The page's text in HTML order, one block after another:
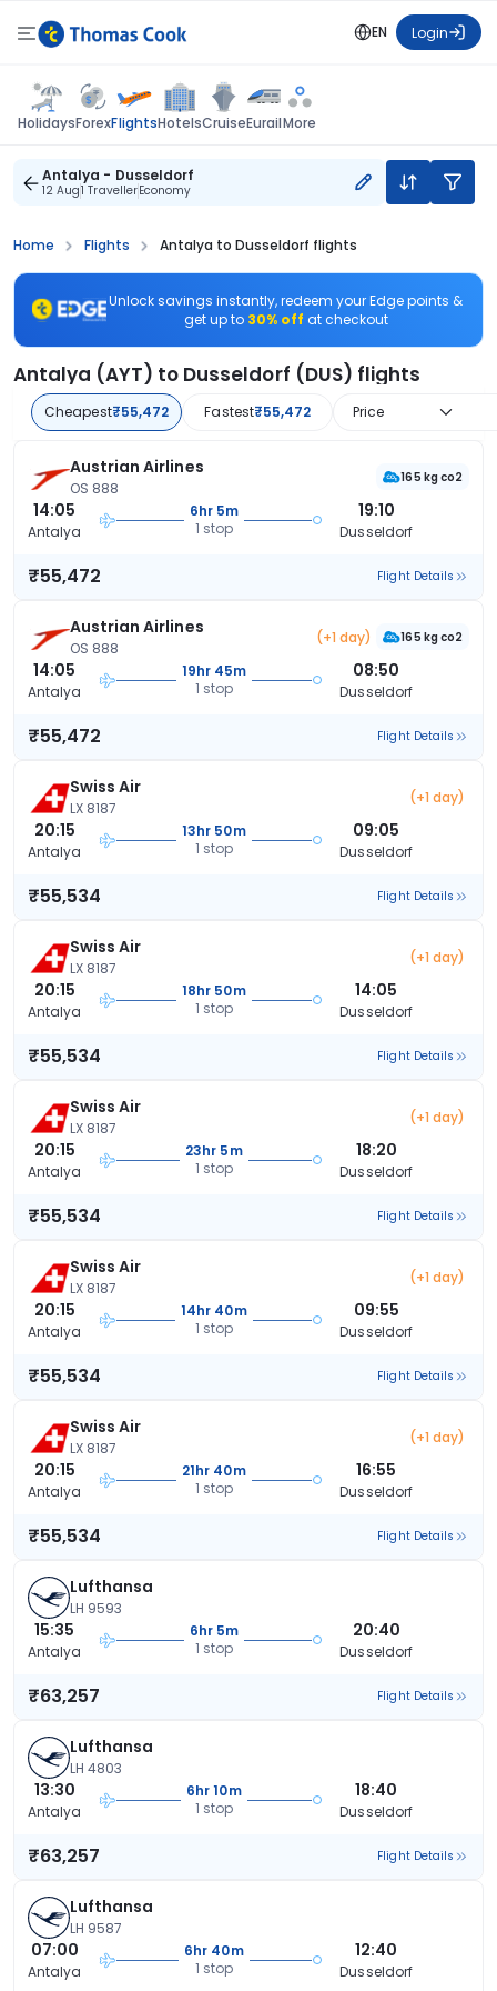
EN Login
HolidaysForexFlightsHotelsCruiseEurailMore
Antalya - Dusseldorf
12 Aug1 TravellerEconomy
Home Flights Antalya to Dusseldorf flights
Unlock savings instantly, redeem your Edge points &
get up to 30% off at checkout
Antalya (AYT) to Dusseldorf (DUS) flights
Cheapest₹55,472 Fastest₹55,472 Price
Austrian Airlines
OS 888
165 kg co2
14:05
Antalya
6hr 5m
1 stop
19:10
Dusseldorf
₹55,472 Flight Details
Austrian Airlines
OS 888
(+1 day) 165 kg co2
14:05
Antalya
19hr 45m
1 stop
08:50
Dusseldorf
₹55,472 Flight Details
Swiss Air
LX 8187
(+1 day)
20:15
Antalya
13hr 50m
1 stop
09:05
Dusseldorf
₹55,534 Flight Details
Swiss Air
LX 8187
(+1 day)
20:15
Antalya
18hr 50m
1 stop
14:05
Dusseldorf
₹55,534 Flight Details
Swiss Air
LX 8187
(+1 day)
20:15
Antalya
23hr 5m
1 stop
18:20
Dusseldorf
₹55,534 Flight Details
Swiss Air
LX 8187
(+1 day)
20:15
Antalya
14hr 40m
1 stop
09:55
Dusseldorf
₹55,534 Flight Details
Swiss Air
LX 8187
(+1 day)
20:15
Antalya
21hr 40m
1 stop
16:55
Dusseldorf
₹55,534 Flight Details
Lufthansa
LH 9593
15:35
Antalya
6hr 5m
1 stop
20:40
Dusseldorf
₹63,257 Flight Details
Lufthansa
LH 4803
13:30
Antalya
6hr 10m
1 stop
18:40
Dusseldorf
₹63,257 Flight Details
Lufthansa
LH 9587
07:00
Antalya
6hr 40m
1 stop
12:40
Dusseldorf